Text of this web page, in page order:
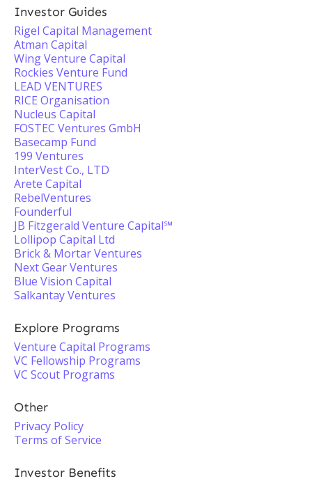
Investor Guides
Rigel Capital Management
Atman Capital
Wing Venture Capital
Rockies Venture Fund
LEAD VENTURES
RICE Organisation
Nucleus Capital
FOSTEC Ventures GmbH
Basecamp Fund
199 Ventures
InterVest Co., LTD
Arete Capital
RebelVentures
Founderful
JB Fitzgerald Venture Capital℠
Lollipop Capital Ltd
Brick & Mortar Ventures
Next Gear Ventures
Blue Vision Capital
Salkantay Ventures
Explore Programs
Venture Capital Programs
VC Fellowship Programs
VC Scout Programs
Other
Privacy Policy
Terms of Service
Investor Benefits